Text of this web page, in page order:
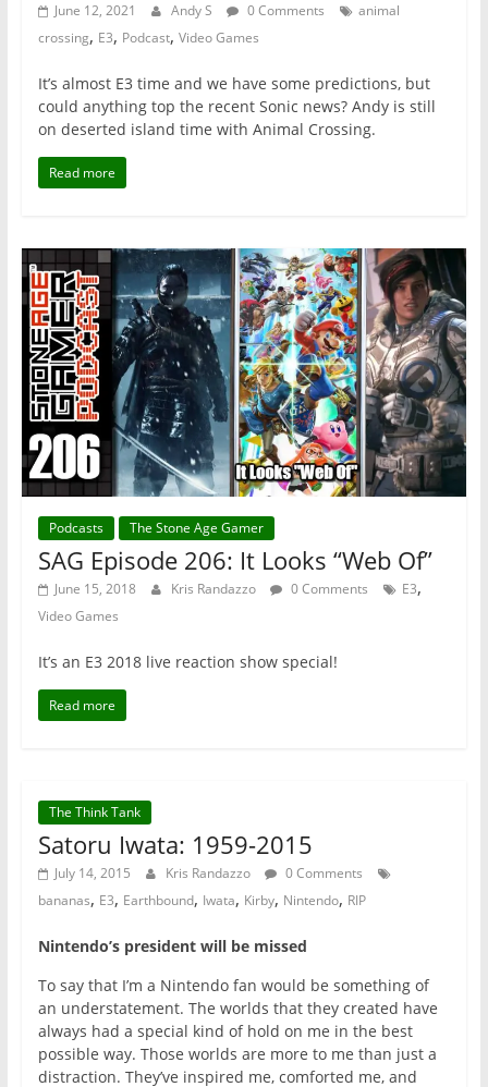
June 12, 2021 Andy S 0 Comments
animal
crossing, E3, Podcast, Video Games
It’s almost E3 time and we have some predictions, but
could anything top the recent Sonic news? Andy is still
on deserted island time with Animal Crossing.
Read more
Podcasts The Stone Age Gamer
SAG Episode 206: It Looks “Web Of”
June 15, 2018 Kris Randazzo 0 Comments E3,
Video Games
It’s an E3 2018 live reaction show special!
Read more
The Think Tank
Satoru Iwata: 1959-2015
July 14, 2015 Kris Randazzo
0 Comments
bananas, E3, Earthbound, Iwata, Kirby, Nintendo, RIP
Nintendo’s president will be missed
To say that I’m a Nintendo fan would be something of
an understatement. The worlds that they created have
always had a special kind of hold on me in the best
possible way. Those worlds are more to me than just a
distraction. They’ve inspired me, comforted me, and